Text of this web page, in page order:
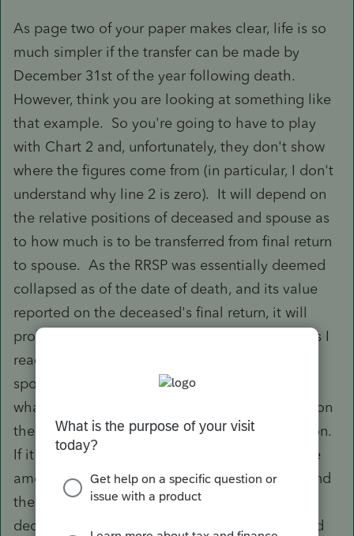
As page two of your paper makes clear, life is so
much simpler if the transfer can be made by
December 31st of the year following death.
However, think you are looking at something like
that example. So you're going to have to play
with Chart 2 and, unfortunately, they don't show
where the figures come from (in particular, I don't
understand why line 2 is zero). It will depend on
the relative positions of deceased and spouse as
to how much is to be transferred from final return
to spouse. As the RRSP was essentially deemed
collapsed as of the date of death, and its value
reported on the deceased's final return, it will
probably be beneficial to make the transfer. As I
read the paper, nothing is reported on the
spouse's return until the year of transfer when
whatever is on the T4RSP for the spouse lands on
the return, and you make the Chart 2 calculation.
If it is beneficial to make a transfer, you add the
amount on the spouse's return for 2021 and send
the letter requesting the change on the
deceased's 2018 return to CRA. I wouldn't hold